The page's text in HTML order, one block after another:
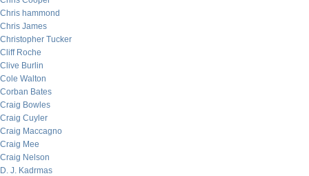
Chris hammond
Chris James
Christopher Tucker
Cliff Roche
Clive Burlin
Cole Walton
Corban Bates
Craig Bowles
Craig Cuyler
Craig Maccagno
Craig Mee
Craig Nelson
D. J. Kadrmas